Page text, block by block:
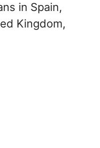
in Spain,
Kingdom,